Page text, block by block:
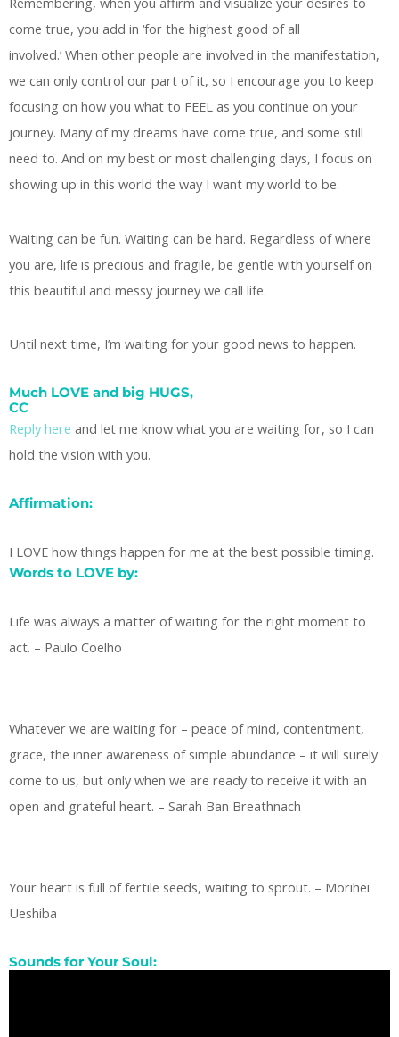
come true, you add in ‘for the highest good of all
involved.’ When other people are involved in the manifestation,
we can only control our part of it, so I encourage you to keep
focusing on how you what to FEEL as you continue on your
journey. Many of my dreams have come true, and some still
need to. And on my best or most challenging days, I focus on
showing up in this world the way I want my world to be.
Waiting can be fun. Waiting can be hard. Regardless of where
you are, life is precious and fragile, be gentle with yourself on
this beautiful and messy journey we call life.
Until next time, I’m waiting for your good news to happen.
Much LOVE and big HUGS,
CC
Reply here and let me know what you are waiting for, so I can
hold the vision with you.
Affirmation:
I LOVE how things happen for me at the best possible timing.
Words to LOVE by:
Life was always a matter of waiting for the right moment to
act. – Paulo Coelho
Whatever we are waiting for – peace of mind, contentment,
grace, the inner awareness of simple abundance – it will surely
come to us, but only when we are ready to receive it with an
open and grateful heart. – Sarah Ban Breathnach
Your heart is full of fertile seeds, waiting to sprout. – Morihei
Ueshiba
Sounds for Your Soul: